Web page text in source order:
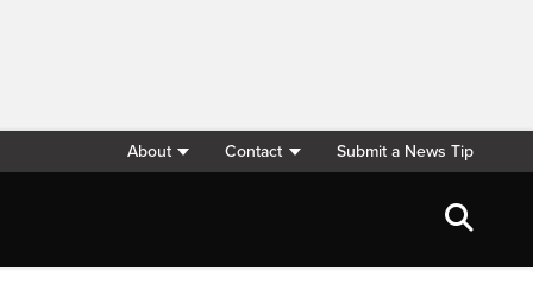
About Contact Submit a News Tip